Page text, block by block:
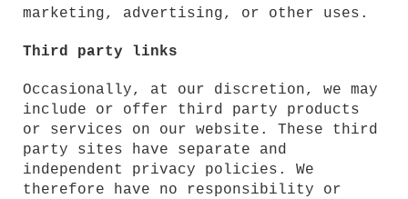
marketing, advertising, or other uses.
Third party links
Occasionally, at our discretion, we may
include or offer third party products
or services on our website. These third
party sites have separate and
independent privacy policies. We
therefore have no responsibility or